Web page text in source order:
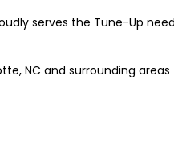
serves the Tune-Up
NC and surrounding areas